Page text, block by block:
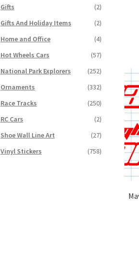
Gifts
(2)
Gifts And Holiday Items
(2)
Home and Office
(4)
Hot Wheels Cars
(57)
National Park Explorers
(252)
Ornaments
(332)
Race Tracks
(250)
RC Cars
(2)
Shoe Wall Line Art
(27)
Vinyl Stickers
(758)